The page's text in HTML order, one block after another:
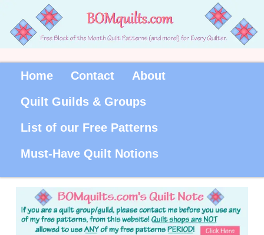
Home Contact
About
Quilt Guilds & Groups
List of our Free Patterns
Must-Have Quilt Notions